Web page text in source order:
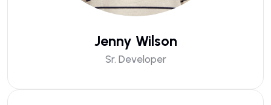
Jenny Wilson
Sr. Developer